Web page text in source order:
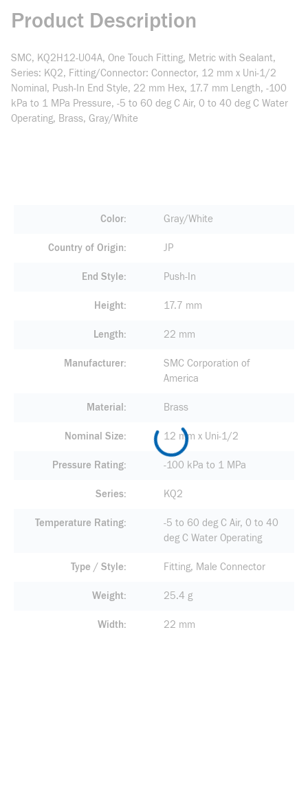
Product Description
SMC, KQ2H12-U04A, One Touch Fitting, Metric with Sealant,
Series: KQ2, Fitting/Connector: Connector, 12 mm x Uni-1/2
Nominal, Push-In End Style, 22 mm Hex, 17.7 mm Length, -100
kPa to 1 MPa Pressure, -5 to 60 deg C Air, 0 to 40 deg C Water
Operating, Brass, Gray/White
Color Gray/White
Country of Origin JP
End Style Push-In
Height 17.7 mm
Length 22 mm
Manufacturer
SMC Corporation of
America
Material Brass
Nominal Size 12 mm x Uni-1/2
Pressure Rating -100 kPa to 1 MPa
Series KQ2
Temperature Rating
-5 to 60 deg C Air, 0 to 40
deg C Water Operating
Type / Style Fitting, Male Connector
Weight 25.4 g
Width 22 mm